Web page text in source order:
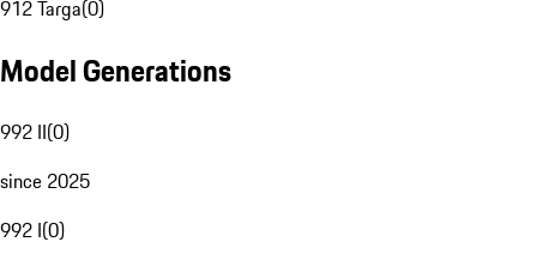
912 Targa(0)
Model Generations
992 II(0)
since 2025
992 I(0)